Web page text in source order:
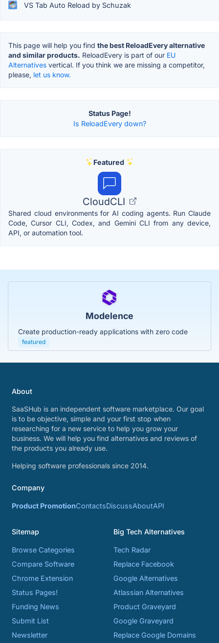
VS Tab Auto Reload by Schuzak
This page will help you find the best ReloadEvery alternative
and similar products. ReloadEvery is part of our EU
Alternatives vertical. If you think we are missing a competitor,
please, let us know.
Status Page!
Is ReloadEvery down?
Featured
CloudCLI
Shared cloud environments for AI coding agents. Run Claude
Code, Cursor CLI, Codex, and Gemini CLI from any device,
API, or automation tool.
Modelence
Create production-ready applications with zero code
featured
About
SaaSHub is an independent software marketplace. Our goal
is to be objective, simple and your first stop when
researching for a new service to help you grow your
business. We will help you find alternatives and reviews of
the products you already use.
Helping software professionals since 2014.
Company
Product PromotionContactsDiscussAboutAPI
Sitemap
Browse Categories
Compare Software
Chrome Extension
Status Pages!
Funding News
Submit List
Newsletter
Big Tech Alternatives
Tech Radar
Replace Facebook
Google Alternatives
Atlassian Alternatives
Product Graveyard
Google Graveyard
Replace Google Domains